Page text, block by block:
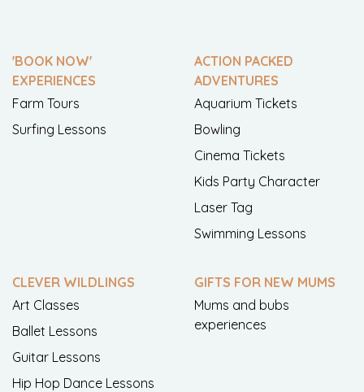
'BOOK NOW'
EXPERIENCES
Farm Tours
Surfing Lessons
ACTION PACKED
ADVENTURES
Aquarium Tickets
Bowling
Cinema Tickets
Kids Party Character
Laser Tag
Swimming Lessons
CLEVER WILDLINGS
Art Classes
Ballet Lessons
Guitar Lessons
Hip Hop Dance Lessons
GIFTS FOR NEW MUMS
Mums and bubs
experiences